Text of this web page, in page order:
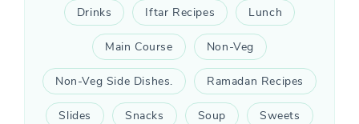
Drinks Iftar Recipes Lunch
Main Course Non-Veg
Non-Veg Side Dishes. Ramadan Recipes
Slides Snacks Soup Sweets